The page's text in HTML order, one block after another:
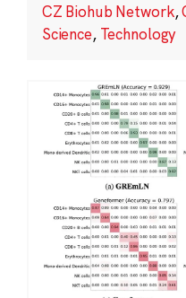
CZ Biohub Network,
Science, Technology